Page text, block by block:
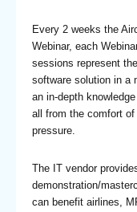
Every 2 weeks the
Webinar, each
sessions represent
software solution in a
an in-depth
all from the comfort
pressure.
The IT vendor
demonstration/
can benefit airlines,